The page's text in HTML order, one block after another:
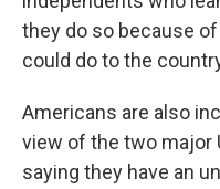
they do so because
could do to the
Americans are also
view of the two major
saying they have an